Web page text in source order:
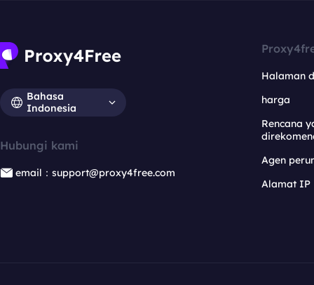
Bahasa
Indonesia
Hubungi kami
email：support@proxy4free.com
Halaman
harga
Rencana
Agen
Alamat IP